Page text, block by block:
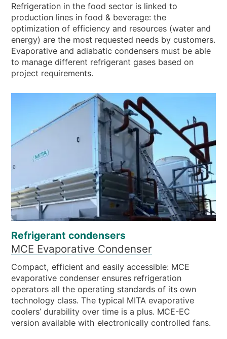
Refrigeration in the food sector is linked to
production lines in food & beverage: the
optimization of efficiency and resources (water and
energy) are the most requested needs by customers.
Evaporative and adiabatic condensers must be able
to manage different refrigerant gases based on
project requirements.
Refrigerant condensers
MCE Evaporative Condenser
Compact, efficient and easily accessible: MCE
evaporative condenser ensures refrigeration
operators all the operating standards of its own
technology class. The typical MITA evaporative
coolers’ durability over time is a plus. MCE-EC
version available with electronically controlled fans.